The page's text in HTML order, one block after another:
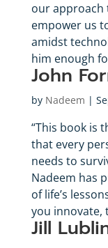
our approach
empower us
amidst
him enough
John
by Nadeem |
“This book is
that every
needs to
Nadeem has
of life’s
you innovate,
Jill